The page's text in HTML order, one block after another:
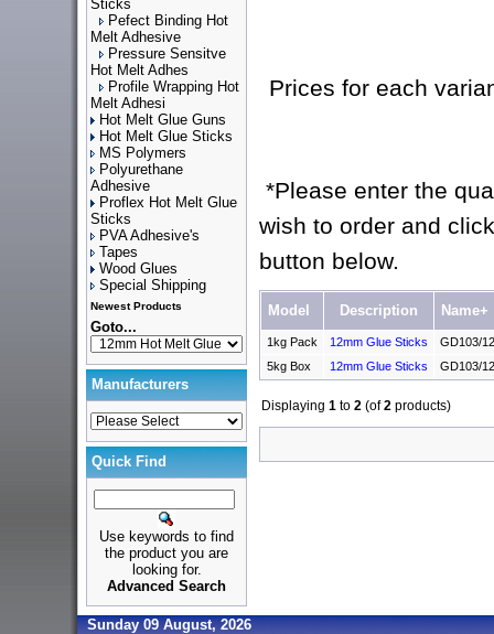
Sticks
Pefect Binding Hot
Melt Adhesive
Pressure Sensitve
Hot Melt Adhes
Profile Wrapping Hot
Melt Adhesi
Hot Melt Glue Guns
Hot Melt Glue Sticks
MS Polymers
Polyurethane
Adhesive
Proflex Hot Melt Glue
Sticks
PVA Adhesive's
Tapes
Wood Glues
Special Shipping
Newest Products
Goto...
Manufacturers
Quick Find
Use keywords to find
the product you are
looking for.
Advanced Search
Prices for each
*Please enter the
wish to order and
button below.
Model Description Name+
1kg Pack 12mm Glue Sticks
GD103/
5kg Box
12mm Glue Sticks GD103/
Displaying 1 to 2 (of2 products)
Sunday 09 August, 2026